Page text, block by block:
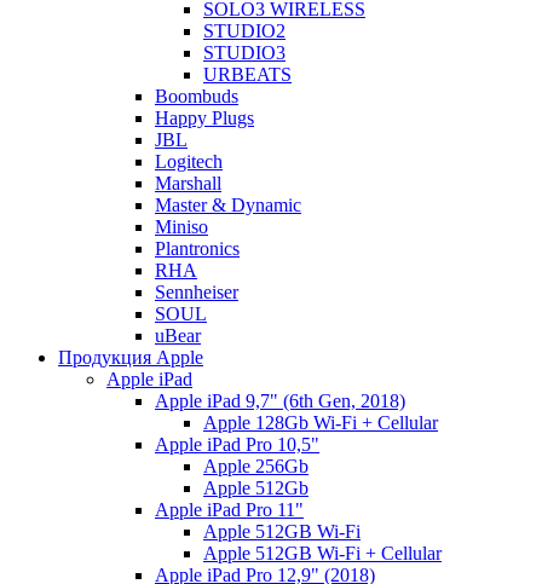
SOLO3 WIRELESS
STUDIO2
STUDIO3
URBEATS
Boombuds
Happy Plugs
JBL
Logitech
Marshall
Master & Dynamic
Miniso
Plantronics
RHA
Sennheiser
SOUL
uBear
Продукция Apple
Apple iPad
Apple iPad 9,7" (6th Gen, 2018)
Apple 128Gb Wi-Fi + Cellular
Apple iPad Pro 10,5"
Apple 256Gb
Apple 512Gb
Apple iPad Pro 11"
Apple 512GB Wi-Fi
Apple 512GB Wi-Fi + Cellular
Apple iPad Pro 12,9" (2018)